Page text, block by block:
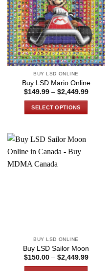
BUY LSD ONLINE
Buy LSD Mario Online
$149.99 – $2,449.99Price
SELECT OPTIONS
has
multiple
product
page
BUY LSD ONLINE
Buy LSD Sailor Moon
$150.00 – $2,449.99Price